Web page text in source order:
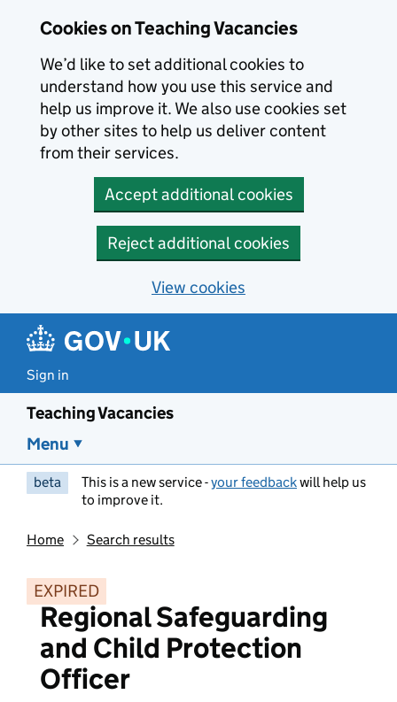
Cookies on Teaching Vacancies
We’d like to set additional cookies to
understand how you use this service and
help us improve it. We also use cookies set
by other sites to help us deliver content
from their services.
Accept additional cookies
Reject additional cookies
View cookies
Sign in
Teaching Vacancies
Menu
beta This is a new service -your feedbackwill help us
to improve it.
Home Search results
EXPIRED
Regional Safeguarding
and Child Protection
Officer